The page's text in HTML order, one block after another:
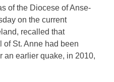
of the Diocese of Anse-
on the current
recalled that
of St. Anne had been
an earlier quake, in 2010,